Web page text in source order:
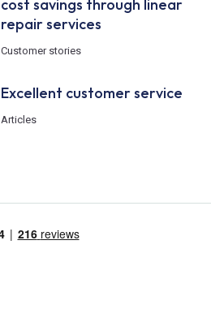
cost savings through linear
repair services
Customer stories
Excellent customer service
Articles